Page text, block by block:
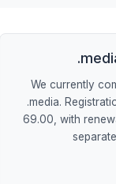
We currently
.media.
69.00, with